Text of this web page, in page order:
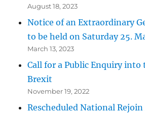
August 18, 2023
Notice of an Extraordinary
to be held on Saturday 25.
March 13, 2023
Call for a Public Enquiry
Brexit
November 19, 2022
Rescheduled National